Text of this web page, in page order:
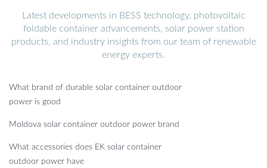
Latest developments in BESS technology, photovoltaic
foldable container advancements, solar power station
products, and industry insights from our team of renewable
energy experts.
What brand of durable solar container outdoor
power is good
Moldova solar container outdoor power brand
What accessories does EK solar container
outdoor power have